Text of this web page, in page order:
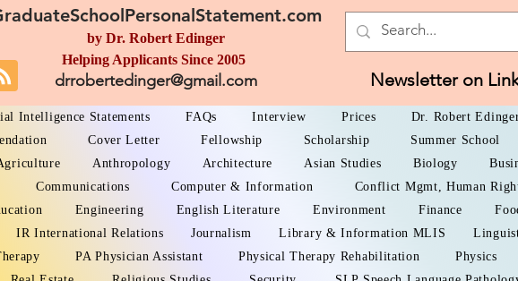
by Dr. Robert Edinger
Helping Applicants Since 2005
drrobertedinger@gmail.com Newsletter on
Intelligence Statements FAQs Interview Prices Dr. Robert
Cover Letter Fellowship Scholarship Summer School
Anthropology Architecture Asian Studies Biology
Communications Computer & Information Conflict Mgmt, Human
Engineering English Literature Environment Finance
IR International Relations Journalism Library & Information MLIS
PA Physician Assistant Physical Therapy Rehabilitation Physics